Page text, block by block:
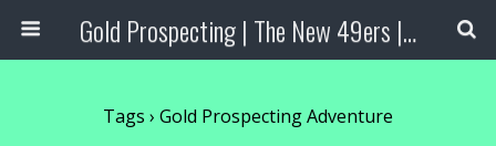
Gold Prospecting | The New 49ers | Prospecting Supplies
Tags › Gold Prospecting Adventure